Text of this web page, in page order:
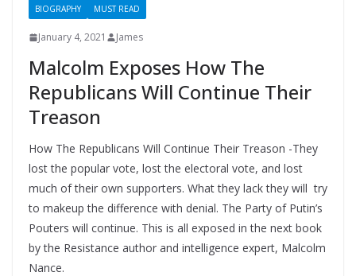
BIOGRAPHY MUST READ
January 4, 2021 James
Malcolm Exposes How The
Republicans Will Continue Their
Treason
How The Republicans Will Continue Their Treason -They
lost the popular vote, lost the electoral vote, and lost
much of their own supporters. What they lack they will try
to makeup the difference with denial. The Party of Putin’s
Pouters will continue. This is all exposed in the next book
by the Resistance author and intelligence expert, Malcolm
Nance.